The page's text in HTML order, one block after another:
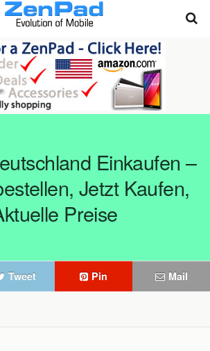
Einkaufen –
Jetzt Kaufen,
Preise
Tweet Pin Mail